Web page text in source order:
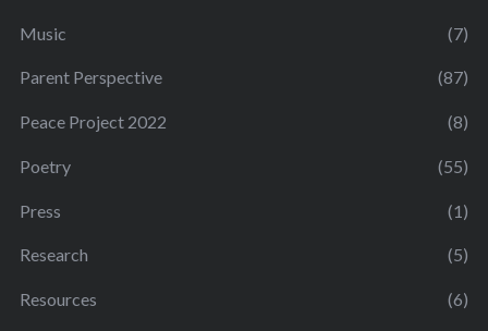
Music (7)
Parent Perspective (87)
Peace Project 2022 (8)
Poetry (55)
Press (1)
Research (5)
Resources (6)